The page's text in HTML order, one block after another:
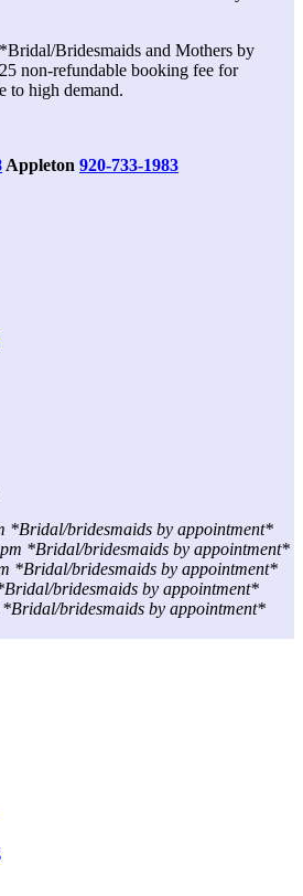
Bridesmaids and Mothers by
non-refundable booking fee for
to high demand.
Appleton 920-733-1983
*Bridal/bridesmaids by appointment*
*Bridal/bridesmaids by appointment*
*Bridal/bridesmaids by appointment*
bridesmaids by appointment*
bridesmaids by appointment*